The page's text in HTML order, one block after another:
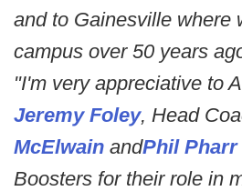
and to Gainesville where
campus over 50 years
"I'm very appreciative to
Jeremy Foley, Head
McElwain andPhil Pharr
Boosters for their role in